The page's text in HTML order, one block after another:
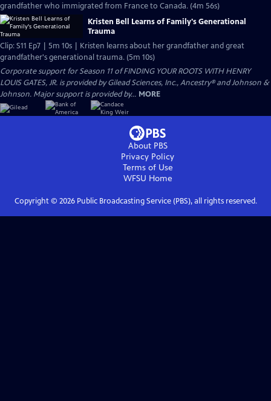
grandfather who immigrated from France to Canada. (4m 56s)
Kristen Bell Learns of Family's Generational
Trauma
Clip: S11 Ep7 | 5m 10s | Kristen learns about her grandfather and great
grandfather's generational trauma. (5m 10s)
Corporate support for Season 11 of FINDING YOUR ROOTS WITH HENRY
LOUIS GATES, JR. is provided by Gilead Sciences, Inc., Ancestry® and Johnson &
Johnson. Major support is provided by... MORE
About PBS
Privacy Policy
Terms of Use
WFSU Home
Copyright © 2026Public Broadcasting Service (PBS), all rights reserved.